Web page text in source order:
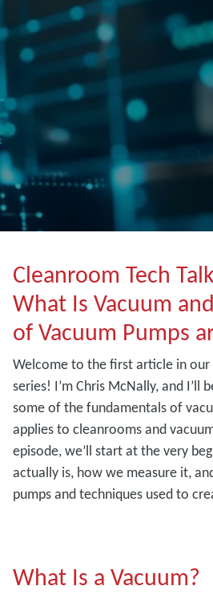
Cleanroom Tech
What Is Vacuum
of Vacuum Pumps
Welcome to the first article in our
series! I’m Chris McNally, and I’ll
some of the fundamentals of
applies to cleanrooms and
episode, we’ll start at the very
actually is, how we measure it,
pumps and techniques used to
What Is a Vacuum?